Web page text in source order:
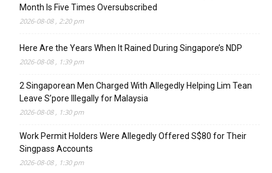
Month Is Five Times Oversubscribed
2026-08-08 , 2:20 pm
Here Are the Years When It Rained During Singapore’s NDP
2026-08-08 , 1:39 pm
2 Singaporean Men Charged With Allegedly Helping Lim Tean
Leave S’pore Illegally for Malaysia
2026-08-08 , 1:30 pm
Work Permit Holders Were Allegedly Offered S$80 for Their
Singpass Accounts
2026-08-08 , 1:30 pm